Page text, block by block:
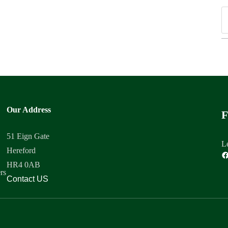
Our Address
51 Eign Gate
Hereford
HR4 0AB
Contact US